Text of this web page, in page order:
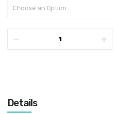
Details